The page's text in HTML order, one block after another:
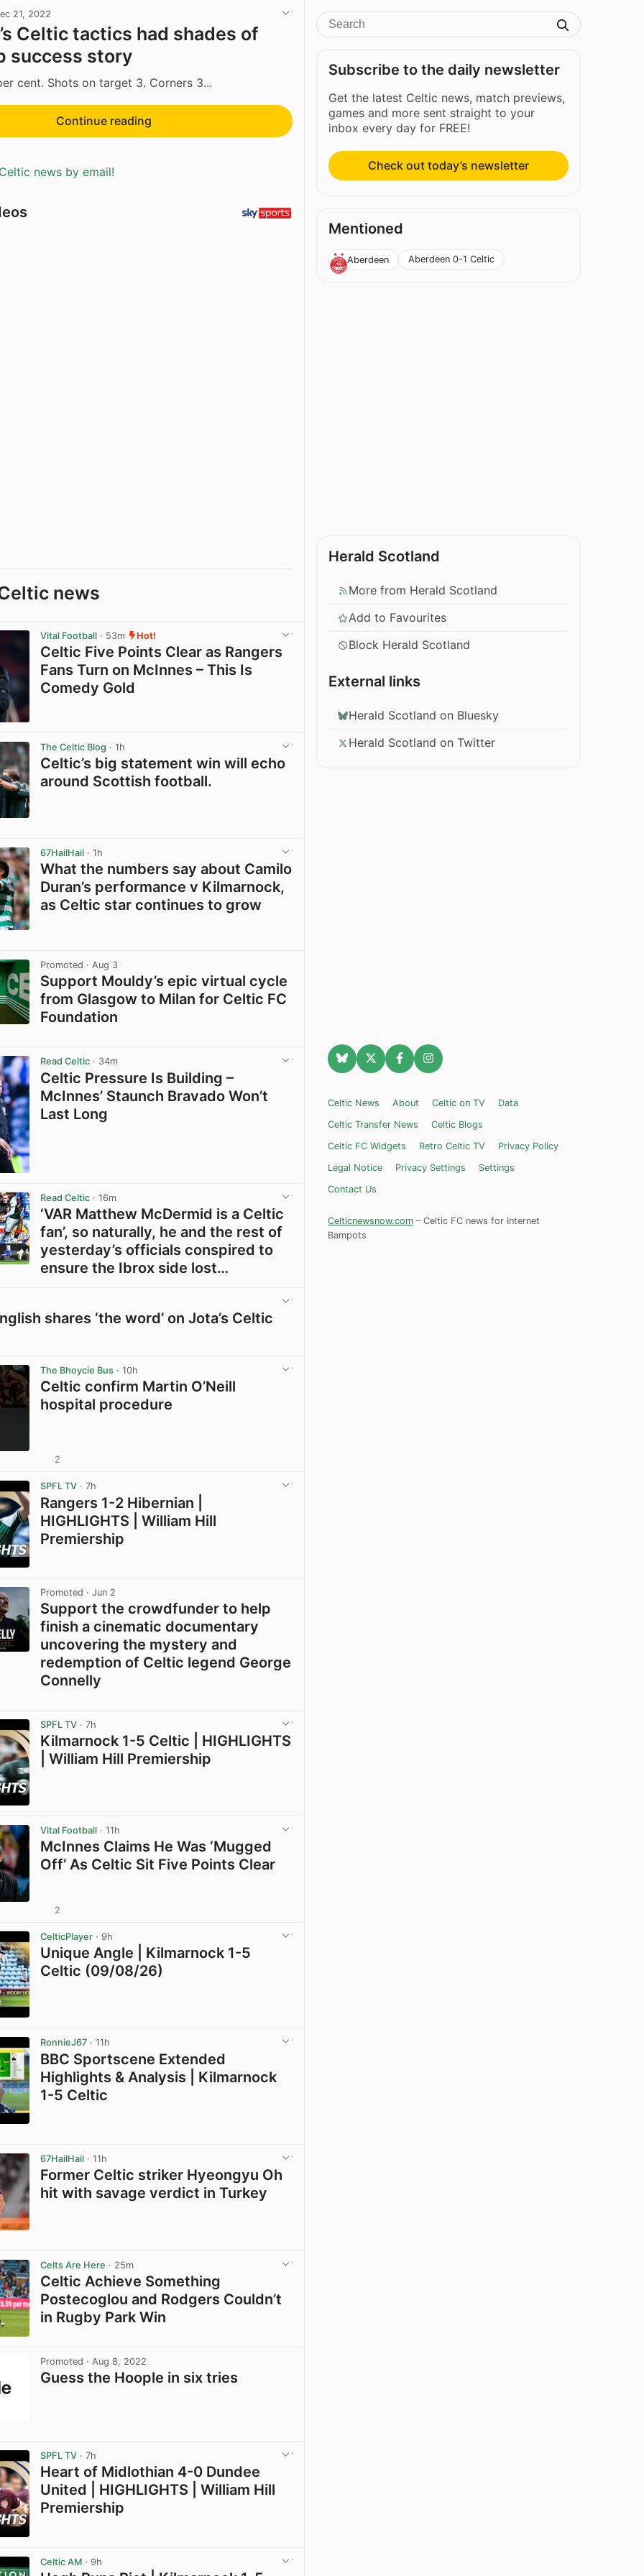
21, 2022
Celtic tactics had shades of
success story
cent. Shots on target 3. Corners 3...
Continue reading
news by email!
news
Vital Football · 53m Hot!
Celtic Five Points Clear as Rangers
Fans Turn on McInnes – This Is
Comedy Gold
The Celtic Blog · 1h
Celtic’s big statement win will echo
around Scottish football.
67HailHail · 1h
What the numbers say about Camilo
Duran’s performance v Kilmarnock,
as Celtic star continues to grow
Promoted · Aug 3
Support Mouldy’s epic virtual cycle
from Glasgow to Milan for Celtic FC
Foundation
Read Celtic · 34m
Celtic Pressure Is Building –
McInnes’ Staunch Bravado Won’t
Last Long
Read Celtic · 16m
‘VAR Matthew McDermid is a Celtic
fan’, so naturally, he and the rest of
yesterday’s officials conspired to
ensure the Ibrox side lost…
shares ‘the word’ on Jota’s Celtic
The Bhoycie Bus · 10h
Celtic confirm Martin O’Neill
hospital procedure
2
SPFL TV · 7h
Rangers 1-2 Hibernian |
HIGHLIGHTS | William Hill
Premiership
Promoted · Jun 2
Support the crowdfunder to help
finish a cinematic documentary
uncovering the mystery and
redemption of Celtic legend George
Connelly
SPFL TV · 7h
Kilmarnock 1-5 Celtic | HIGHLIGHTS
| William Hill Premiership
Vital Football · 11h
McInnes Claims He Was ‘Mugged
Off’ As Celtic Sit Five Points Clear
2
CelticPlayer · 9h
Unique Angle | Kilmarnock 1-5
Celtic (09/08/26)
RonnieJ67 · 11h
BBC Sportscene Extended
Highlights & Analysis | Kilmarnock
1-5 Celtic
67HailHail · 11h
Former Celtic striker Hyeongyu Oh
hit with savage verdict in Turkey
Celts Are Here · 25m
Celtic Achieve Something
Postecoglou and Rodgers Couldn’t
in Rugby Park Win
Promoted · Aug 8, 2022
Guess the Hoople in six tries
SPFL TV · 7h
Heart of Midlothian 4-0 Dundee
United | HIGHLIGHTS | William Hill
Premiership
Celtic AM · 9h
Subscribe to the daily newsletter
Get the latest Celtic news, match previews,
games and more sent straight to your
inbox every day for FREE!
Check out today’s newsletter
Mentioned
Aberdeen Aberdeen 0-1 Celtic
Herald Scotland
More from Herald Scotland
Add to Favourites
Block Herald Scotland
External links
Herald Scotland on Bluesky
Herald Scotland on Twitter
Celtic News About Celtic on TV
Data
Celtic Transfer News
Celtic Blogs
Celtic FC Widgets
Retro Celtic TV
Privacy Policy
Legal Notice
Privacy Settings
Settings
Contact Us
Celticnewsnow.com – Celtic FC news for Internet
Bampots